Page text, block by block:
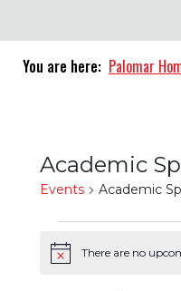
You are here: Palomar
Academic
Events Academic
Events
Notice There are no